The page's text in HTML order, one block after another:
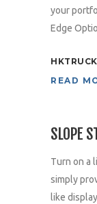
your
Edge
HKTRUCK
READ
SLOPE
Turn on a
simply
like